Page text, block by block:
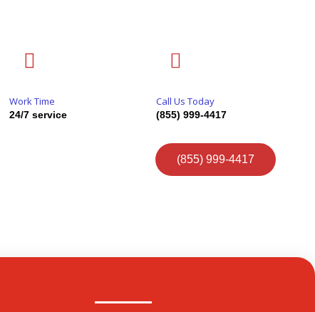
Work Time
24/7 service
Call Us Today
(855) 999-4417
(855) 999-4417